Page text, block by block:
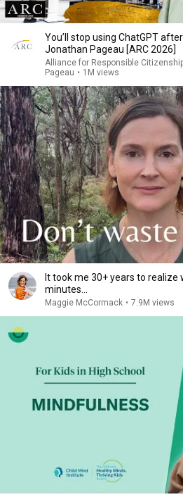
You’ll stop using ChatGPT
Jonathan Pageau [ARC 2026]
Alliance for Responsible
Pageau • 1M views
It took me 30+ years to realize
minutes...
Maggie McCormack • 7.9M views